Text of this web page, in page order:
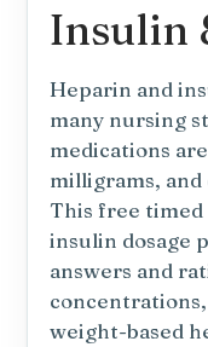
Insulin
Heparin and
many nursing
medications
milligrams, and
This free timed
insulin dosage
answers and
weight-based